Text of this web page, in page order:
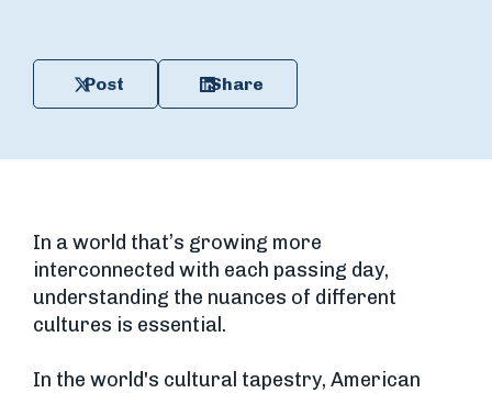
Post Share
In a world that’s growing more
interconnected with each passing day,
understanding the nuances of different
cultures is essential.
In the world's cultural tapestry, American